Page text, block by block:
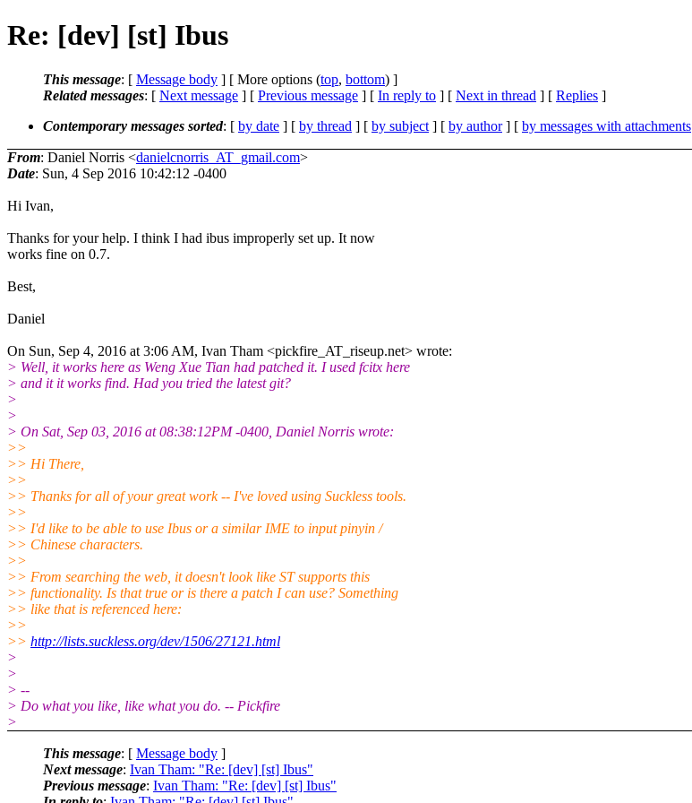
Re: [dev] [st] Ibus
This message: [ Message body ] [ More options (top, bottom) ]
Related messages: [ Next message ] [ Previous message ] [ In reply to ] [ Next in thread ] [ Replies ]
Contemporary messages sorted: [ by date ] [ by thread ] [ by subject ] [ by author] [ by messages with attachments
From: Daniel Norris <danielcnorris_AT_gmail.com>
Date: Sun, 4 Sep 2016 10:42:12 -0400
Hi Ivan,
Thanks for your help. I think I had ibus improperly set up. It now
works fine on 0.7.
Best,
Daniel
On Sun, Sep 4, 2016 at 3:06 AM, Ivan Tham <pickfire_AT_riseup.net> wrote:
> Well, it works here as Weng Xue Tian had patched it. I used fcitx here
> and it it works find. Had you tried the latest git?
>
>
> On Sat, Sep 03, 2016 at 08:38:12PM -0400, Daniel Norris wrote:
>>
>> Hi There,
>>
>> Thanks for all of your great work -- I've loved using Suckless tools.
>>
>> I'd like to be able to use Ibus or a similar IME to input pinyin /
>> Chinese characters.
>>
>> From searching the web, it doesn't look like ST supports this
>> functionality. Is that true or is there a patch I can use? Something
>> like that is referenced here:
>>
>> http://lists.suckless.org/dev/1506/27121.html
>
>
> --
> Do what you like, like what you do. -- Pickfire
>
This message: [ Message body ]
Next message: Ivan Tham: "Re: [dev] [st] Ibus"
Previous message: Ivan Tham: "Re: [dev] [st] Ibus"